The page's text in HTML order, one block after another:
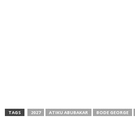
TAGS 2027 ATIKU ABUBAKAR BODE GEORGE